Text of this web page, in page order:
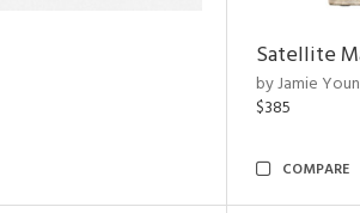
Satellite
by Jamie
$385
COMPARE